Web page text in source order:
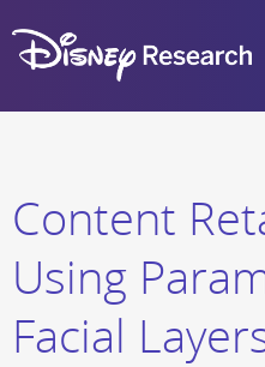
Content
Using
Facial